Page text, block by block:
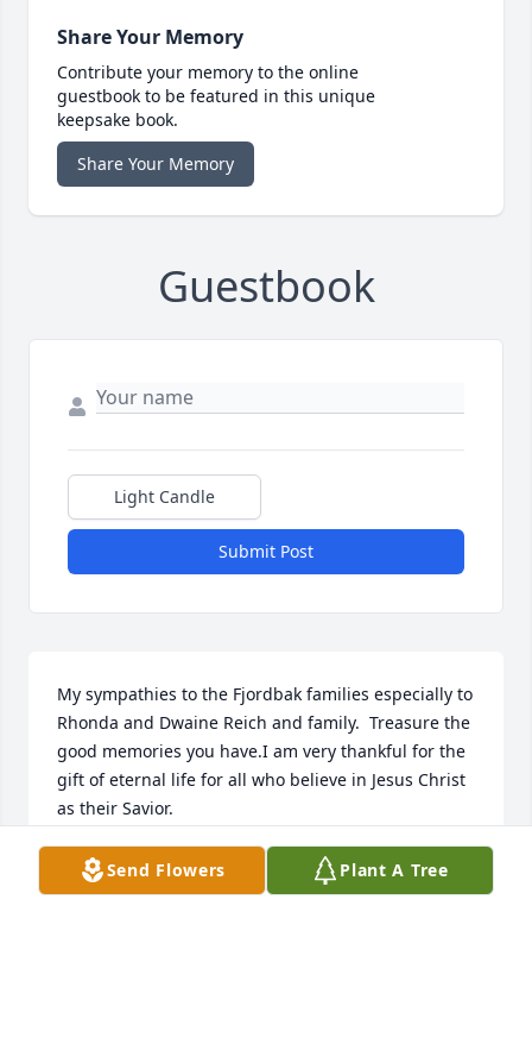
Share Your Memory
Contribute your memory to the online
guestbook to be featured in this unique
keepsake book.
Share Your Memory
Guestbook
Light Candle
Submit Post
My sympathies to the Fjordbak families especially to
Rhonda and Dwaine Reich and family.  Treasure the
good memories you have.I am very thankful for the
gift of eternal life for all who believe in Jesus Christ
as their Savior.
LINDA FORBORD HANSON
Jun 27, 2023
Send Flowers Plant A Tree